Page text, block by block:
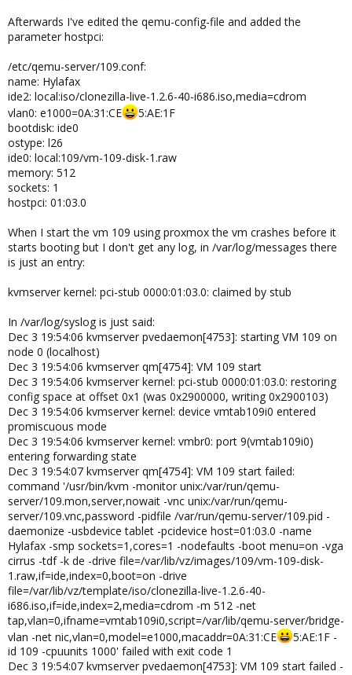
Afterwards I've edited the qemu-config-file and added the
parameter hostpci:
/etc/qemu-server/109.conf:
name: Hylafax
ide2: local:iso/clonezilla-live-1.2.6-40-i686.iso,media=cdrom
vlan0: e1000=0A:31:CE
5:AE:1F
bootdisk: ide0
ostype: l26
ide0: local:109/vm-109-disk-1.raw
memory: 512
sockets: 1
hostpci: 01:03.0
When I start the vm 109 using proxmox the vm crashes before it
starts booting but I don't get any log, in /var/log/messages there
is just an entry:
kvmserver kernel: pci-stub 0000:01:03.0: claimed by stub
In /var/log/syslog is just said:
Dec 3 19:54:06 kvmserver pvedaemon[4753]: starting VM 109 on
node 0 (localhost)
Dec 3 19:54:06 kvmserver qm[4754]: VM 109 start
Dec 3 19:54:06 kvmserver kernel: pci-stub 0000:01:03.0: restoring
config space at offset 0x1 (was 0x2900000, writing 0x2900103)
Dec 3 19:54:06 kvmserver kernel: device vmtab109i0 entered
promiscuous mode
Dec 3 19:54:06 kvmserver kernel: vmbr0: port 9(vmtab109i0)
entering forwarding state
Dec 3 19:54:07 kvmserver qm[4754]: VM 109 start failed:
command '/usr/bin/kvm -monitor unix:/var/run/qemu-
server/109.mon,server,nowait -vnc unix:/var/run/qemu-
server/109.vnc,password -pidfile /var/run/qemu-server/109.pid -
daemonize -usbdevice tablet -pcidevice host=01:03.0 -name
Hylafax -smp sockets=1,cores=1 -nodefaults -boot menu=on -vga
cirrus -tdf -k de -drive file=/var/lib/vz/images/109/vm-109-disk-
1.raw,if=ide,index=0,boot=on -drive
file=/var/lib/vz/template/iso/clonezilla-live-1.2.6-40-
i686.iso,if=ide,index=2,media=cdrom -m 512 -net
tap,vlan=0,ifname=vmtab109i0,script=/var/lib/qemu-server/bridge-
vlan -net nic,vlan=0,model=e1000,macaddr=0A:31:CE
5:AE:1F -
id 109 -cpuunits 1000' failed with exit code 1
Dec 3 19:54:07 kvmserver pvedaemon[4753]: VM 109 start failed -